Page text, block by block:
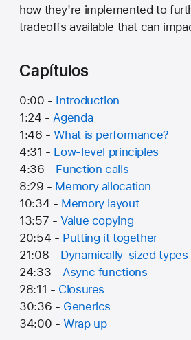
how they're implemented to
tradeoffs available that can
Capítulos
0:00 - Introduction
1:24 -Agenda
1:46 -What is performance?
4:31 - Low-level principles
4:36 - Function calls
8:29 - Memory allocation
10:34 - Memory layout
13:57 -Value copying
20:54 - Putting it together
21:08 - Dynamically-sized types
24:33 -Async functions
28:11 - Closures
30:36 - Generics
34:00 -Wrap up